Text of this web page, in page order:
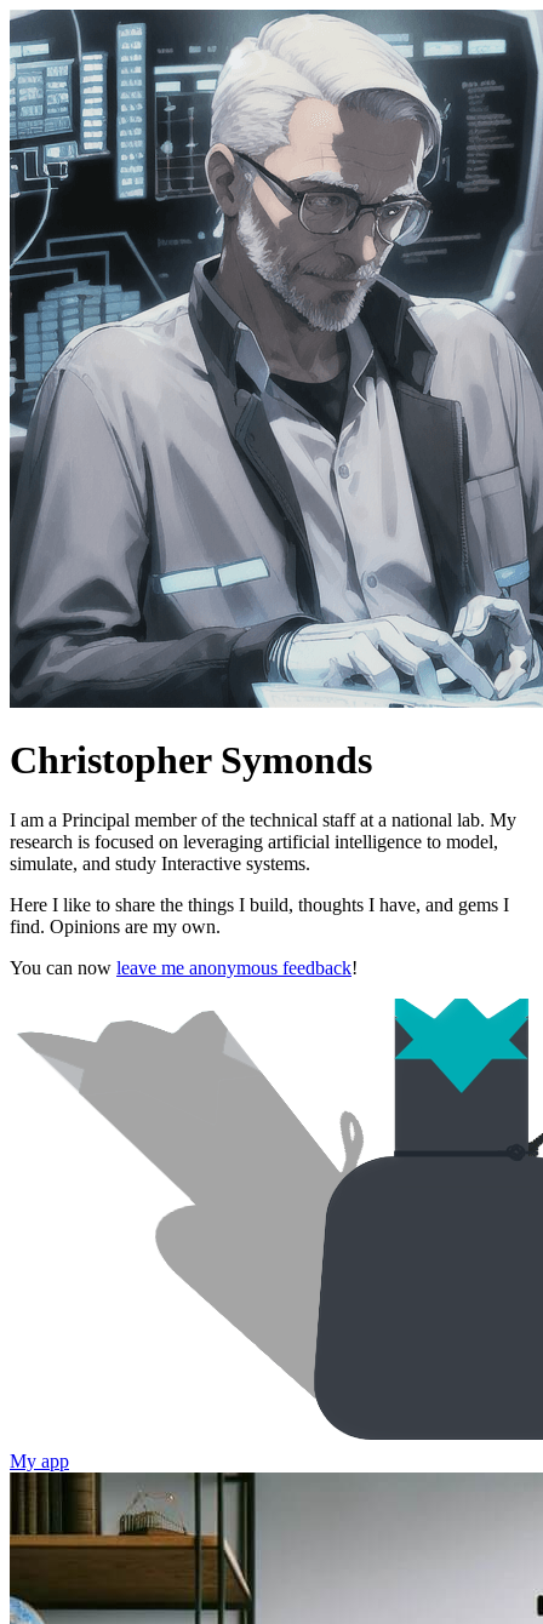
Christopher Symonds
I am a Principal member of the technical staff at a national lab. My
research is focused on leveraging artificial intelligence to model,
simulate, and study Interactive systems.
Here I like to share the things I build, thoughts I have, and gems I
find. Opinions are my own.
You can now leave me anonymous feedback!
My app